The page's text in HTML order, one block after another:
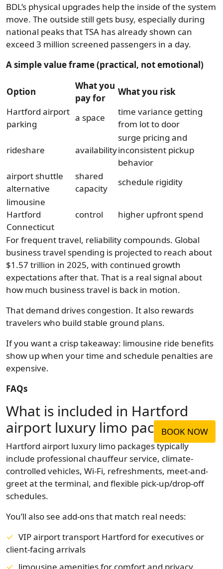
BDL’s physical upgrades help the inside of the system
move. The outside still gets busy, especially during
national peaks that TSA has already shown can
exceed 3 million screened passengers in a day.
A simple value frame (practical, not emotional)
Option
What you
pay for
What you risk
Hartford airport
parking
a space
time variance getting
from lot to door
rideshare availability
surge pricing and
inconsistent pickup
behavior
airport shuttle
alternative
shared
capacity
schedule rigidity
limousine
Hartford
Connecticut
control higher upfront spend
For frequent travel, reliability compounds. Global
business travel spending is projected to reach about
$1.57 trillion in 2025, with continued growth
expectations after that. That is a real signal about
how much business travel is back in motion.
That demand drives congestion. It also rewards
travelers who build stable ground plans.
If you want a crisp takeaway: limousine ride benefits
show up when your time and schedule penalties are
expensive.
FAQs
What is included in Hartford
airport luxury limo packages?
Hartford airport luxury limo packages typically
include professional chauffeur service, climate-
controlled vehicles, Wi-Fi, refreshments, meet-and-
greet at the terminal, and flexible pick-up/drop-off
schedules.
You’ll also see add-ons that match real needs:
VIP airport transport Hartford for executives or
client-facing arrivals
limousine amenities for comfort and privacy
BOOK NOW